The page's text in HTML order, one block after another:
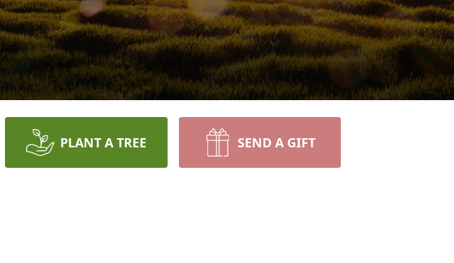
PLANT A TREE SEND A GIFT